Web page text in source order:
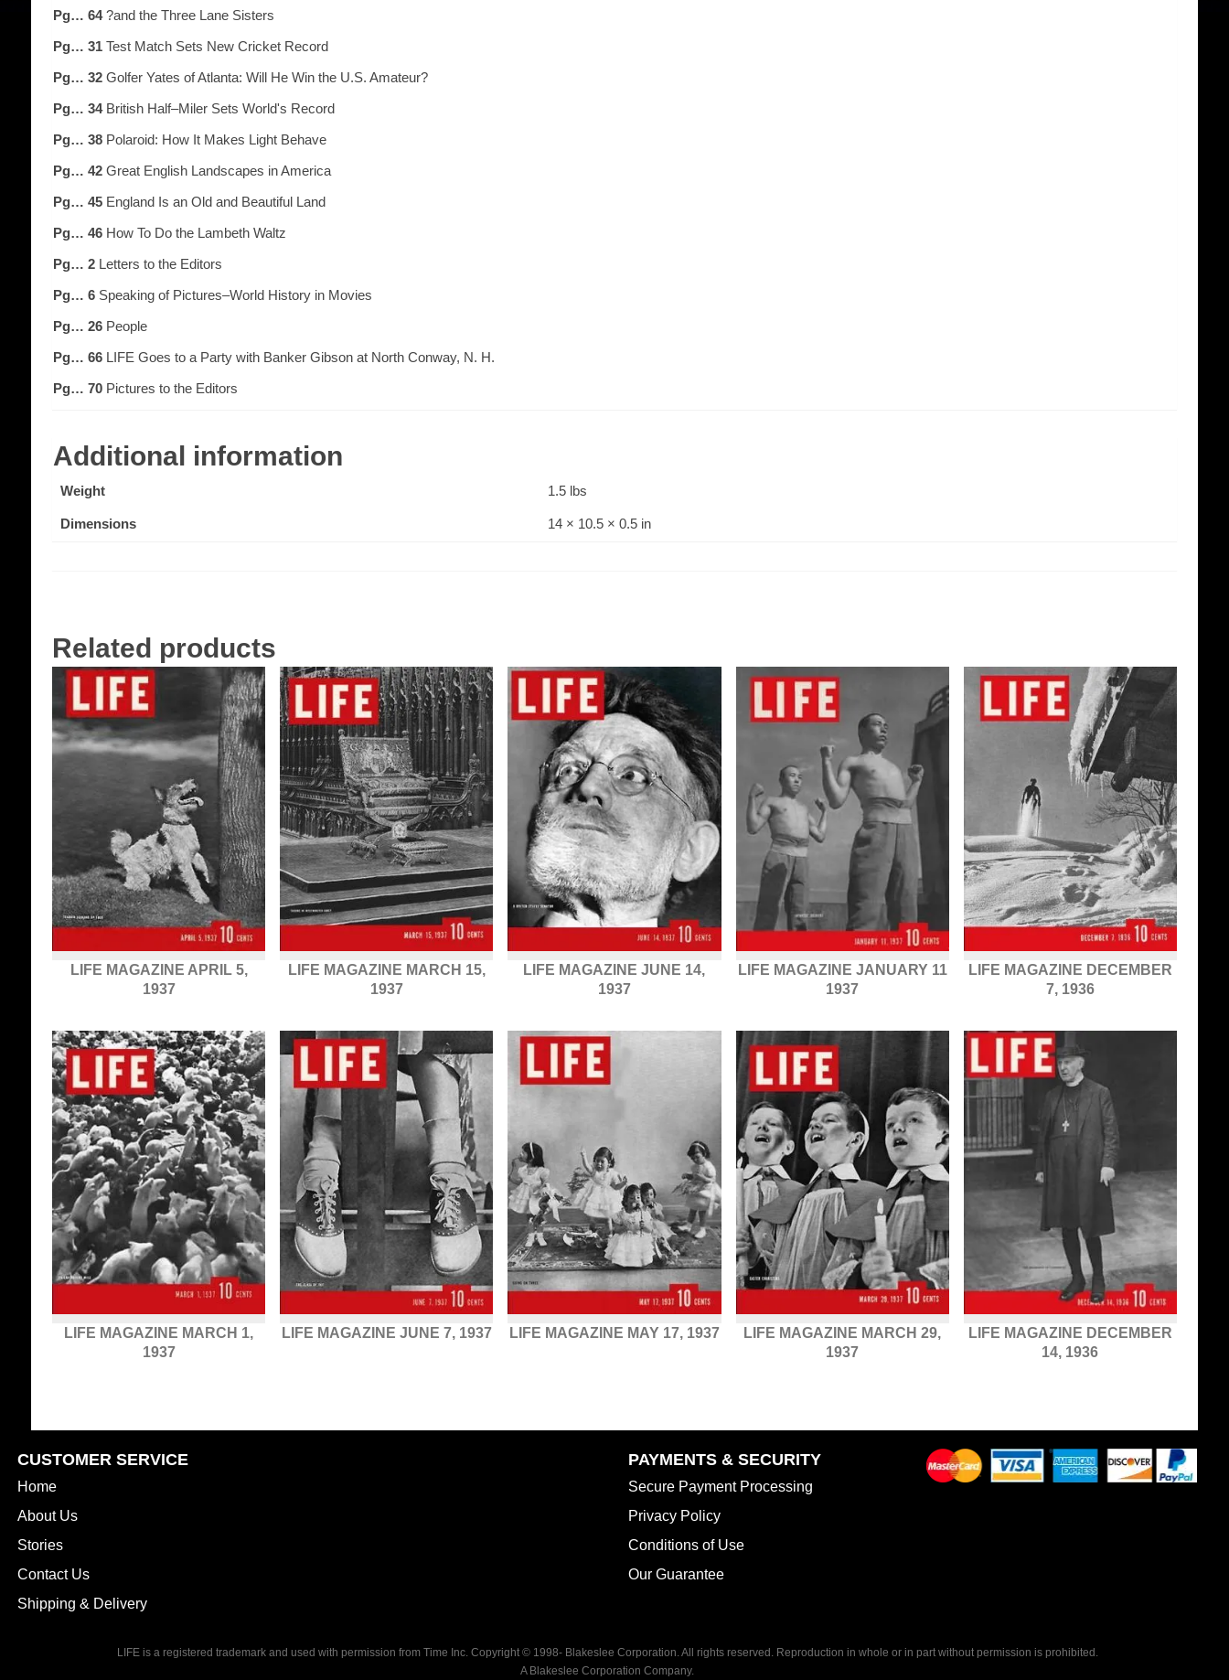
Pg… 64?and the Three Lane Sisters
Pg… 31 Test Match Sets New Cricket Record
Pg… 32 Golfer Yates of Atlanta: Will He Win the U.S. Amateur?
Pg… 34British Half–Miler Sets World's Record
Pg… 38 Polaroid: How It Makes Light Behave
Pg… 42 Great English Landscapes in America
Pg… 45 England Is an Old and Beautiful Land
Pg… 46 How To Do the Lambeth Waltz
Pg… 2 Letters to the Editors
Pg… 6 Speaking of Pictures–World History in Movies
Pg… 26 People
Pg… 66 LIFE Goes to a Party with Banker Gibson at North Conway, N. H.
Pg… 70 Pictures to the Editors
Additional information
Weight 1.5 lbs
Dimensions 14 × 10.5 × 0.5 in
Related products
LIFE MAGAZINE APRIL 5,
1937
LIFE MAGAZINE MARCH 15,
1937
LIFE MAGAZINE JUNE 14,
1937
LIFE MAGAZINE JANUARY 11
1937
LIFE MAGAZINE DECEMBER
7, 1936
LIFE MAGAZINE MARCH 1,
1937
LIFE MAGAZINE JUNE 7, 1937 LIFE MAGAZINE MAY 17, 1937
LIFE MAGAZINE MARCH 29,
1937
LIFE MAGAZINE DECEMBER
14, 1936
CUSTOMER SERVICE
Home
About Us
Stories
Contact Us
Shipping & Delivery
PAYMENTS & SECURITY
Secure Payment Processing
Privacy Policy
Conditions of Use
Our Guarantee
LIFE is a registered trademark and used with permission from Time Inc. Copyright © 1998-Blakeslee Corporation. All rights reserved. Reproduction in whole or in part without permission is prohibited.
A Blakeslee Corporation Company.